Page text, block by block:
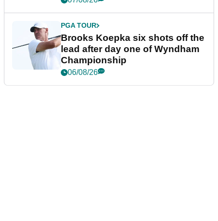
PGA TOUR
Brooks Koepka six shots off the
lead after day one of Wyndham
Championship
06/08/26